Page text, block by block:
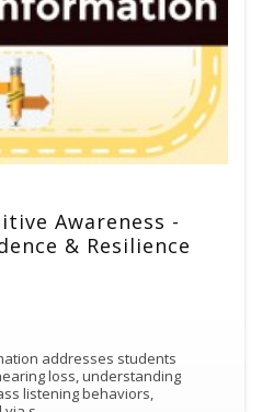
Awareness -
& Resilience
addresses students
loss, understanding
listening behaviors,